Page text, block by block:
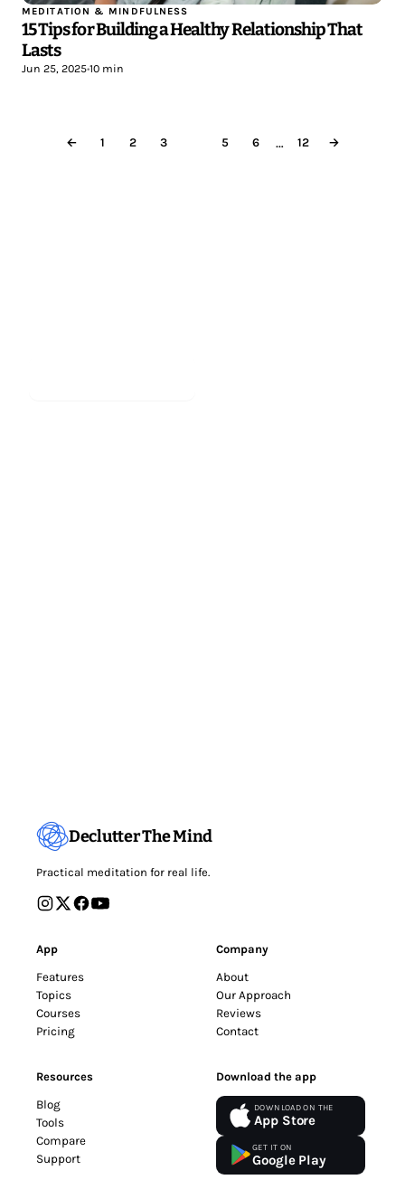
MEDITATION & MINDFULNESS
15 Tips for Building a Healthy Relationship That
Lasts
Jun 25, 2025•10 min
← 1 2 3 5 6 … 12 →
Declutter The Mind
Practical meditation for real life.
App
Features
Topics
Courses
Pricing
Company
About
Our Approach
Reviews
Contact
Resources
Blog
Tools
Compare
Support
Download the app
DOWNLOAD ON THE
App Store
GET IT ON
Google Play